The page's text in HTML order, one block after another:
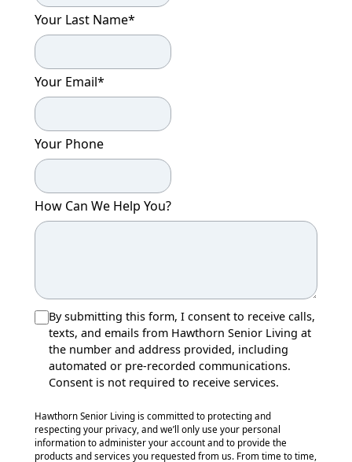
Your Last Name*
Your Email*
Your Phone
How Can We Help You?
By submitting this form, I consent to receive calls,
texts, and emails from Hawthorn Senior Living at
the number and address provided, including
automated or pre-recorded communications.
Consent is not required to receive services.
Hawthorn Senior Living is committed to protecting and
respecting your privacy, and we’ll only use your personal
information to administer your account and to provide the
products and services you requested from us. From time to time,